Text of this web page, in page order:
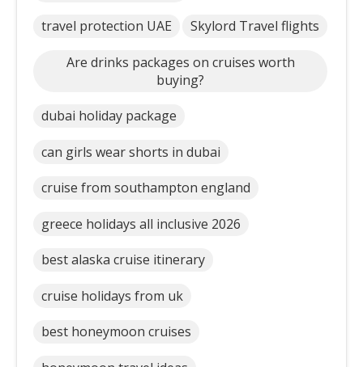
travel protection UAE Skylord Travel flights
Are drinks packages on cruises worth
buying?
dubai holiday package
can girls wear shorts in dubai
cruise from southampton england
greece holidays all inclusive 2026
best alaska cruise itinerary
cruise holidays from uk
best honeymoon cruises